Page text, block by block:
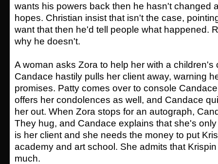
wants his powers back then he hasn't changed
hopes. Christian insist that isn't the case,
want that then he'd tell people what happened.
why he doesn't.
A woman asks Zora to help her with a children's
Candace hastily pulls her client away, warning
promises. Patty comes over to console
offers her condolences as well, and Candace
her out. When Zora stops for an autograph,
They hug, and Candace explains that she's
is her client and she needs the money to put
academy and art school. She admits that
much.